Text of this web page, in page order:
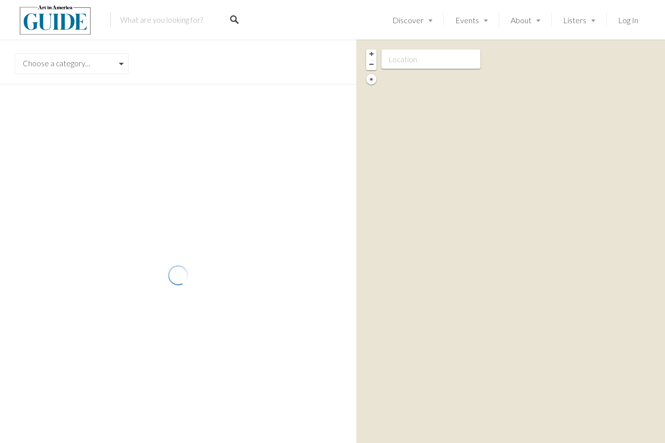
Discover Events About Listers Log In
Choose a category…
+
−